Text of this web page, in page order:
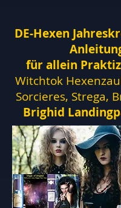
DE-Hexen
für allein
Witchtok
Sorcieres, Strega,
Brighid